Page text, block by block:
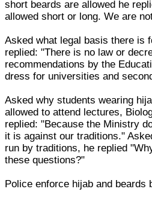
short beards are allowed he
allowed short or long. We are
Asked what legal basis there is
replied: "There is no law or
recommendations by the
dress for universities and
Asked why students wearing
allowed to attend lectures,
replied: "Because the Ministry
it is against our traditions."
run by traditions, he replied
these questions?"
Police enforce hijab and beards